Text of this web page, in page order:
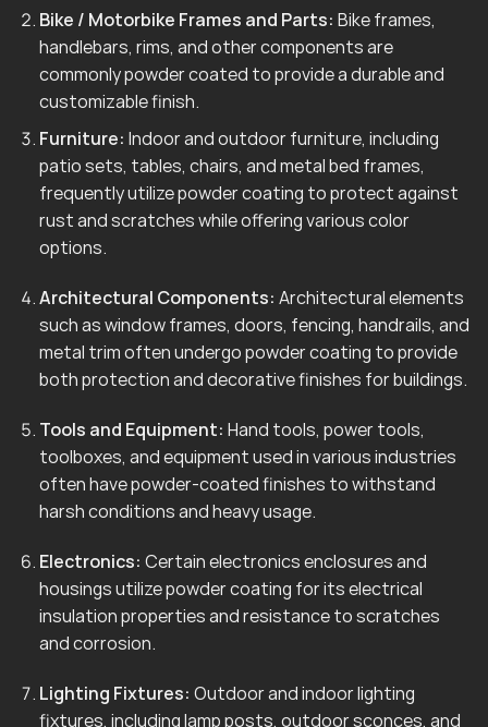
Bike / Motorbike Frames and Parts: Bike frames,
handlebars, rims, and other components are
commonly powder coated to provide a durable and
customizable finish.
Furniture: Indoor and outdoor furniture, including
patio sets, tables, chairs, and metal bed frames,
frequently utilize powder coating to protect against
rust and scratches while offering various color
options.
Architectural Components: Architectural elements
such as window frames, doors, fencing, handrails, and
metal trim often undergo powder coating to provide
both protection and decorative finishes for buildings.
Tools and Equipment: Hand tools, power tools,
toolboxes, and equipment used in various industries
often have powder-coated finishes to withstand
harsh conditions and heavy usage.
Electronics: Certain electronics enclosures and
housings utilize powder coating for its electrical
insulation properties and resistance to scratches
and corrosion.
Lighting Fixtures: Outdoor and indoor lighting
fixtures, including lamp posts, outdoor sconces, and